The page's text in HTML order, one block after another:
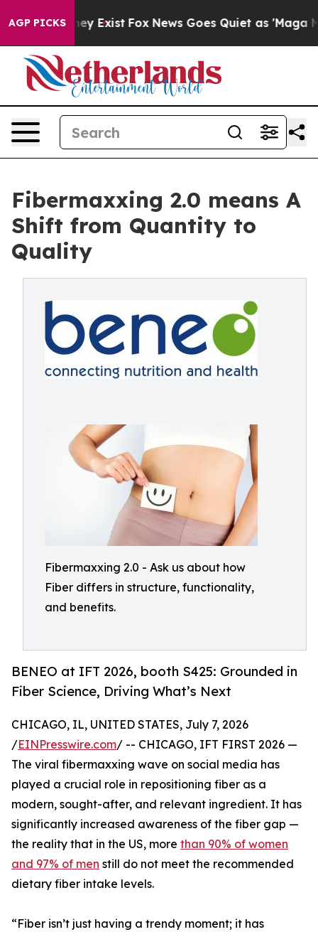
AGP PICKS
They Exist Fox News Goes Quiet as 'Maga Media
Fibermaxxing 2.0 means A
Shift from Quantity to
Quality
Fibermaxxing 2.0 - Ask us about how
Fiber differs in structure, functionality,
and benefits.
BENEO at IFT 2026, booth S425: Grounded in
Fiber Science, Driving What’s Next
CHICAGO, IL, UNITED STATES, July 7, 2026
/EINPresswire.com/ -- CHICAGO, IFT FIRST 2026 —
The viral fibermaxxing wave on social media has
played a crucial role in repositioning fiber as a
modern, sought-after, and relevant ingredient. It has
significantly increased awareness of the fiber gap —
the reality that in the US, more than 90% of women
and 97% of men still do not meet the recommended
dietary fiber intake levels.
“Fiber isn’t just having a trendy moment; it has